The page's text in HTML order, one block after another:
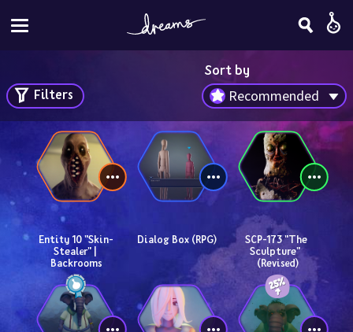
Sort by
Recommended
Filters
Entity 10 "Skin-
Stealer" |
Backrooms
Dialog Box (RPG)
SCP-173 "The
Sculpture"
(Revised)